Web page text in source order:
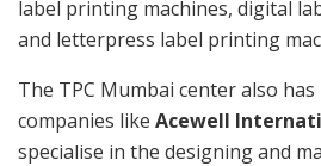
label printing machines, digital
and letterpress label printing
The TPC Mumbai center also
companies like Acewell
specialise in the designing and